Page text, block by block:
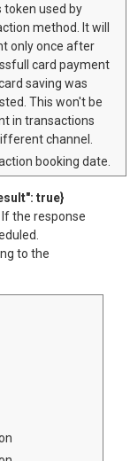
token used by
method. It will
only once after
card payment
saving was
This won't be
in transactions
channel.
booking date.
true}
the response
to the